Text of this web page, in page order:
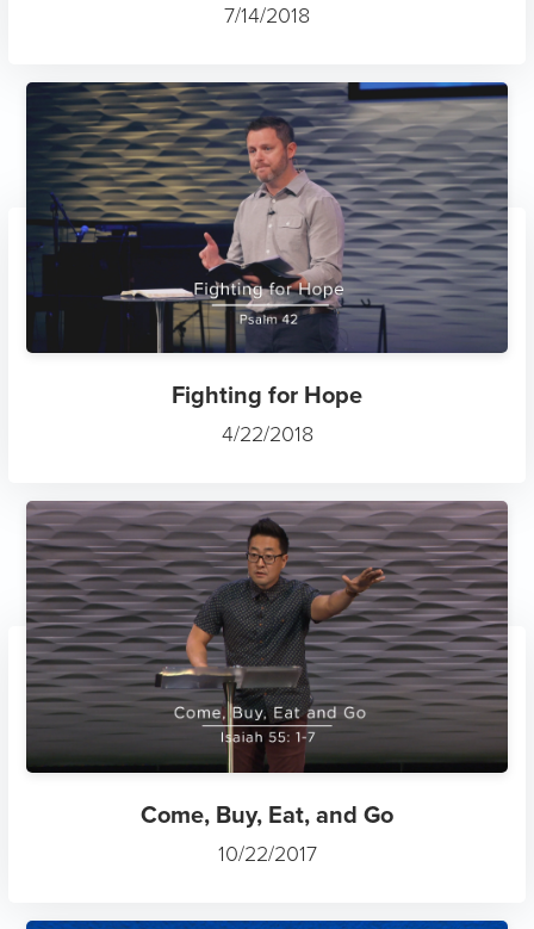
7/14/2018
Fighting for Hope
4/22/2018
Come, Buy, Eat, and Go
10/22/2017